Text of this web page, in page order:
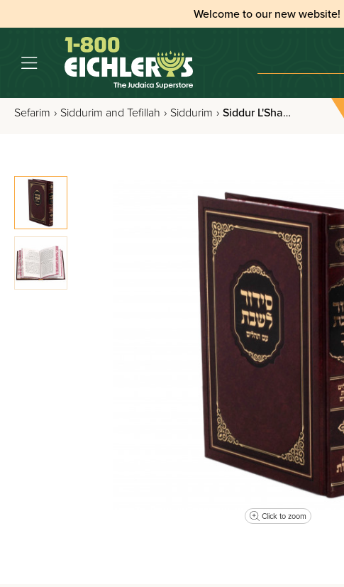
Welcome to our new website!
Sefarim › Siddurim and Tefillah › Siddurim › Siddur L'Shabbos Nusach Sefard Im Tehilim
Click to zoom